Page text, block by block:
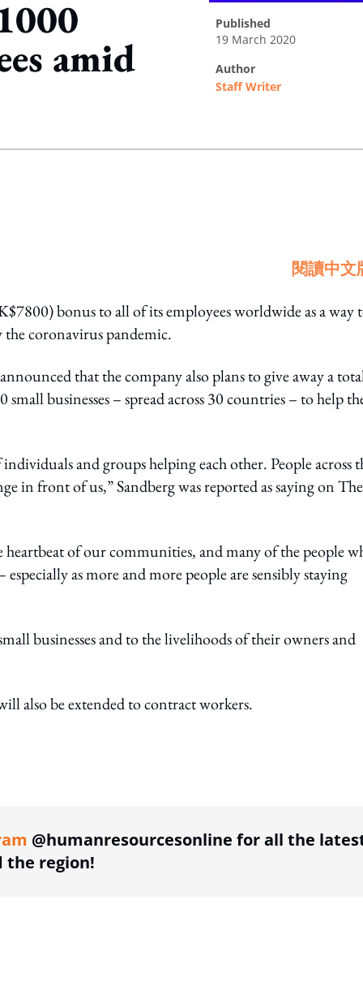
amid
published
19 March 2020
author
Staff Writer
閱讀中文
bonus to all of its employees worldwide as a way
coronavirus pandemic.
that the company also plans to give away a
businesses – spread across 30 countries – to help
and groups helping each other. People across
in front of us,” Sandberg was reported as saying on The
heartbeat of our communities, and many of the people
as more and more people are sensibly staying
businesses and to the livelihoods of their owners and
also be extended to contract workers.
@humanresourcesonline for all the
the region!